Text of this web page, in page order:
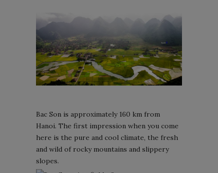
Bac Son is approximately 160 km from
Hanoi. The first impression when you come
here is the pure and cool climate, the fresh
and wild of rocky mountains and slippery
slopes.